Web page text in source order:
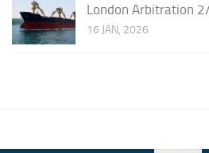
London Arbitration
16 JAN, 2026